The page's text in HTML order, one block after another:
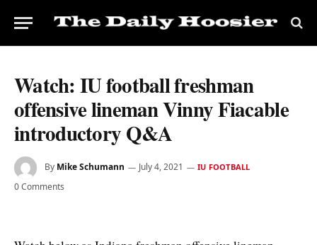
Watch: IU football freshman
offensive lineman Vinny Fiacable
introductory Q&A
By Mike Schumann July 4, 2021 IU FOOTBALL
0 Comments